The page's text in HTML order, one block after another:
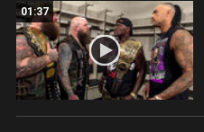
01:37